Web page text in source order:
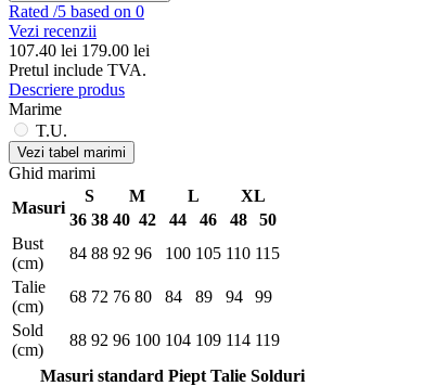
Rated /5 based on 0
Vezi recenzii
107.40 lei 179.00 lei
Pretul include TVA.
Descriere produs
Marime
T.U.
Vezi tabel marimi
Ghid marimi
Masuri
S M L
XL
36 38 40 42 44 46 48
50
Bust
(cm)
84 88 92 96 100 105 110 115
Talie
(cm)
68 72 76 80 84 89 94
99
Sold
(cm)
88 92 96 100 104 109 114 119
Masuri standard Piept Talie Solduri